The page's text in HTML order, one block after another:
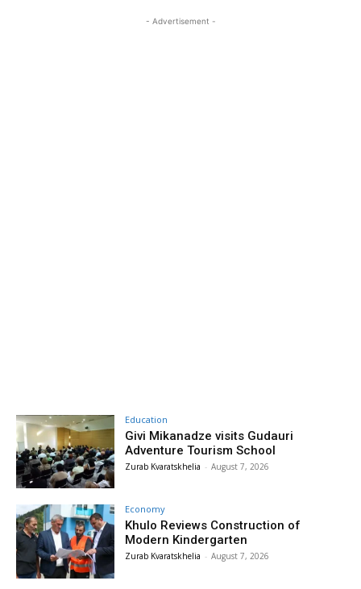
- Advertisement -
Education
Givi Mikanadze visits Gudauri
Adventure Tourism School
Zurab Kvaratskhelia - August 7, 2026
Economy
Khulo Reviews Construction of
Modern Kindergarten
Zurab Kvaratskhelia - August 7, 2026